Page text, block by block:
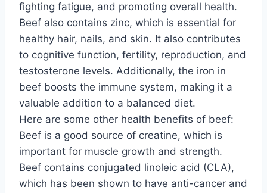
fighting fatigue, and promoting overall health.
Beef also contains zinc, which is essential for
healthy hair, nails, and skin. It also contributes
to cognitive function, fertility, reproduction, and
testosterone levels. Additionally, the iron in
beef boosts the immune system, making it a
valuable addition to a balanced diet.
Here are some other health benefits of beef:
Beef is a good source of creatine, which is
important for muscle growth and strength.
Beef contains conjugated linoleic acid (CLA),
which has been shown to have anti-cancer and